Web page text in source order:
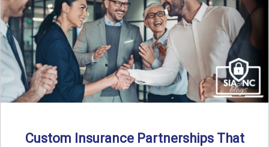
Read More→
Custom Insurance Partnerships That